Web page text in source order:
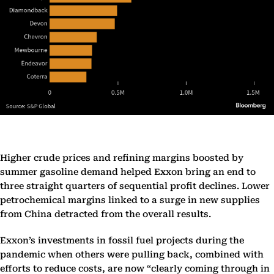
Higher crude prices and refining margins boosted by
summer gasoline demand helped Exxon bring an end to
three straight quarters of sequential profit declines. Lower
petrochemical margins linked to a surge in new supplies
from China detracted from the overall results.
Exxon’s investments in fossil fuel projects during the
pandemic when others were pulling back, combined with
efforts to reduce costs, are now “clearly coming through in